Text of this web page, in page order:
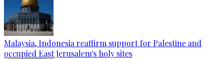
Malaysia, Indonesia reaffirm support for Palestine and
occupied East Jerusalem's holy sites